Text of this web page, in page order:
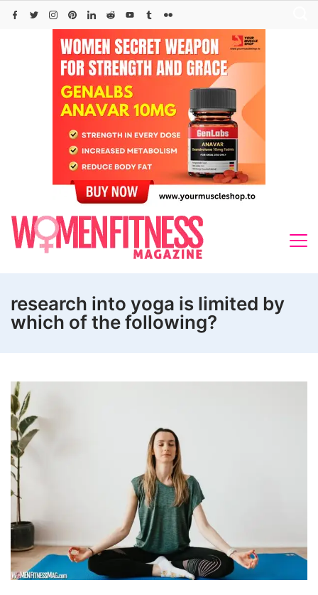
Skip
research into yoga is limited by
which of the following?